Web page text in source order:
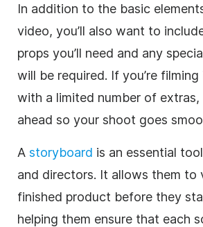
In addition to the basic
video, you’ll also want to
props you’ll need and any
will be required. If you’re
with a limited number of extras,
ahead so your shoot goes
A storyboard is an essential
and directors. It allows them to
finished product before they
helping them ensure that each